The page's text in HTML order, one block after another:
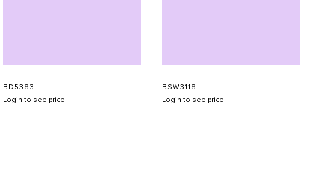
BD5383
Login to see price
BSW3118
Login to see price